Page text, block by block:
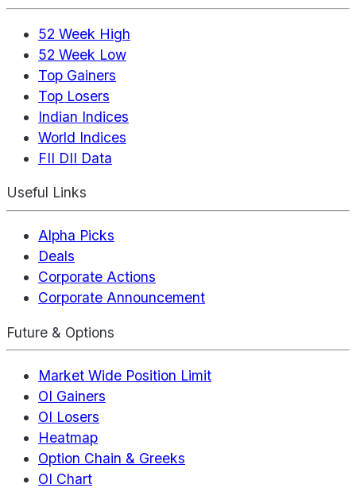
52 Week High
52 Week Low
Top Gainers
Top Losers
Indian Indices
World Indices
FII DII Data
Useful Links
Alpha Picks
Deals
Corporate Actions
Corporate Announcement
Future & Options
Market Wide Position Limit
OI Gainers
OI Losers
Heatmap
Option Chain & Greeks
OI Chart